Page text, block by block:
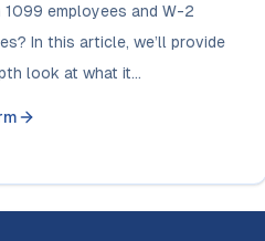
1099 employees and W-2
In this article, we’ll provide
look at what it...